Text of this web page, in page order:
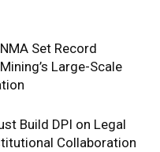
Set Record
Large-Scale
Build DPI on Legal
Collaboration